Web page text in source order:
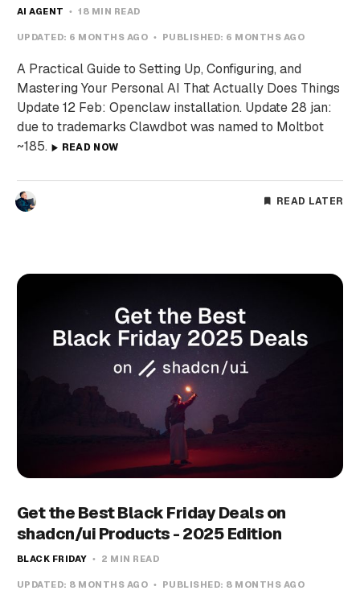
AI AGENT 18 MIN READ
UPDATED: 6 MONTHS AGO PUBLISHED: 6 MONTHS AGO
A Practical Guide to Setting Up, Configuring, and
Mastering Your Personal AI That Actually Does Things
Update 12 Feb: Openclaw installation. Update 28 jan:
due to trademarks Clawdbot was named to Moltbot
~185.
READ NOW
READ LATER
Get the Best Black Friday Deals on
shadcn/ui Products - 2025 Edition
BLACK FRIDAY 2 MIN READ
UPDATED: 8 MONTHS AGO PUBLISHED: 8 MONTHS AGO